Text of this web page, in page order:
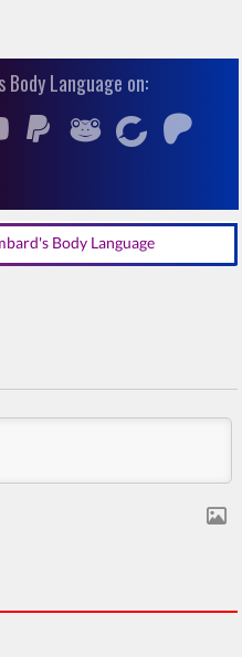
Body Language on:
Body Language